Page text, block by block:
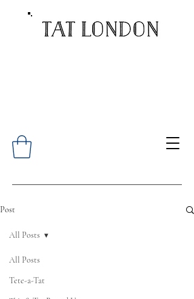
Post
All Posts
Tete-a-Tat
All Posts